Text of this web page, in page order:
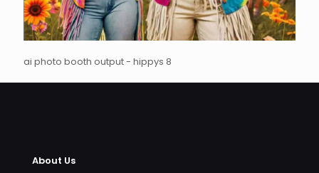
ai photo booth output - hippys 8
About Us